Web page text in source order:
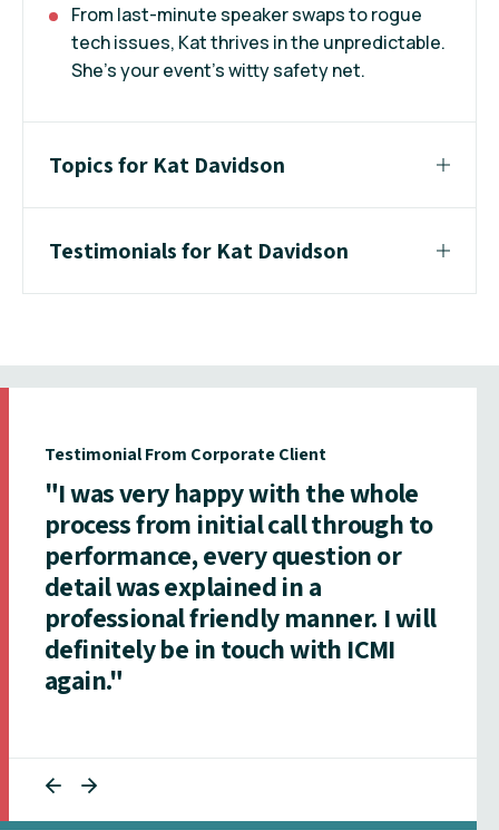
From last-minute speaker swaps to rogue
tech issues, Kat thrives in the unpredictable.
She’s your event’s witty safety net.
Topics for Kat Davidson
Testimonials for Kat Davidson
Testimonial From Corporate Client
"I was very happy with the whole
process from initial call through to
performance, every question or
detail was explained in a
professional friendly manner. I will
definitely be in touch with ICMI
again."